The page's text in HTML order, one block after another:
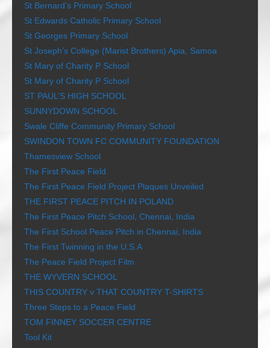
St Bernard’s Primary School
St Edwards Catholic Primary School
St Georges Primary School
St Joseph’s College (Marist Brothers) Apia, Samoa
St Mary of Charity P School
St Mary of Charity P School
ST PAUL’S HIGH SCHOOL
SUNNYDOWN SCHOOL
Swale Cliffe Community Primary School
SWINDON TOWN FC COMMUNITY FOUNDATION
Thamesview School
The First Peace Field
The First Peace Field Project Plaques Unveiled
THE FIRST PEACE PITCH IN POLAND
The First Peace Pitch School, Chennai, India
The First School Peace Pitch in Chennai, India
The First Twinning in the U.S.A
The Peace Field Project Film
THE WYVERN SCHOOL
THIS COUNTRY v THAT COUNTRY T-SHIRTS
Three Steps to a Peace Field
TOM FINNEY SOCCER CENTRE
Tool Kit